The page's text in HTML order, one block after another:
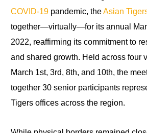
COVID-19 pandemic, theAsian
together—virtually—for its annual
2022, reaffirming its commitment to
and shared growth. Held across four
March 1st, 3rd, 8th, and 10th, the
together 30 senior participants
Tigers offices across the region.